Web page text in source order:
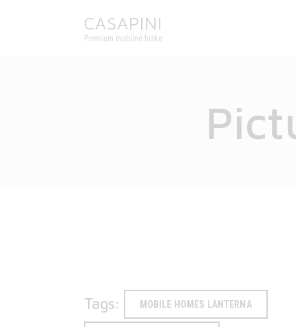
CASAPINI
Premium mobilne hiške
Tags: MOBILE HOMES LANTERNA